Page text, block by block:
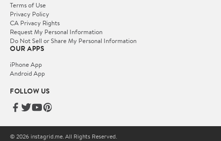
Terms of Use
Privacy Policy
CA Privacy Rights
Request My Personal Information
Do Not Sell or Share My Personal Information
OUR APPS
iPhone App
Android App
FOLLOW US
© 2026 instagrid.me. All Rights Reserved.